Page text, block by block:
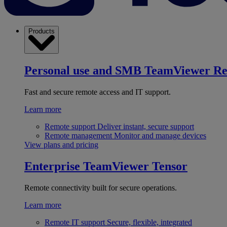
Products
Personal use and SMB TeamViewer
Fast and secure remote access and IT support.
Learn more
Remote support Deliver instant, secure support
Remote management Monitor and manage devices
View plans and pricing
Enterprise TeamViewer Tensor
Remote connectivity built for secure operations.
Learn more
Remote IT support Secure, flexible, integrated